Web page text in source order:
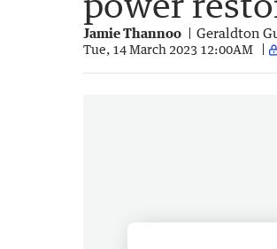
Jamie Thannoo Geraldton
Tue, 14 March 2023 12:00AM